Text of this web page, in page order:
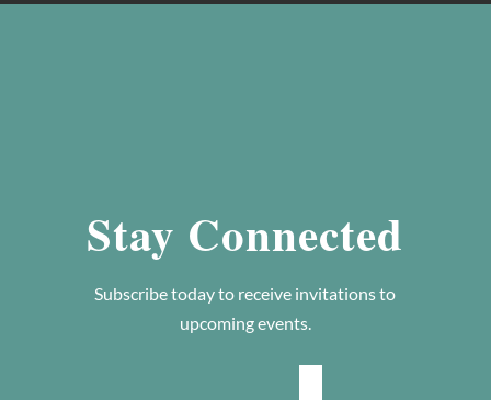
Stay Connected
Subscribe today to receive invitations to
upcoming events.